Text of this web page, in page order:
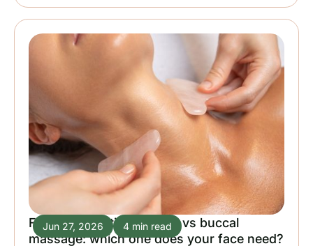
Jun 27, 2026 4 min read
Facial lymphatic drainage vs buccal
massage: which one does your face need?